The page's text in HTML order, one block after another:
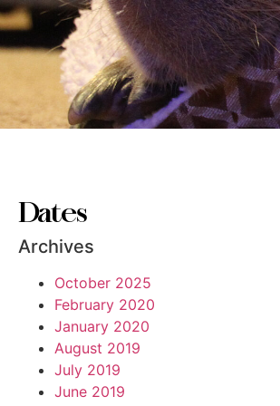
Dates
Archives
October 2025
February 2020
January 2020
August 2019
July 2019
June 2019